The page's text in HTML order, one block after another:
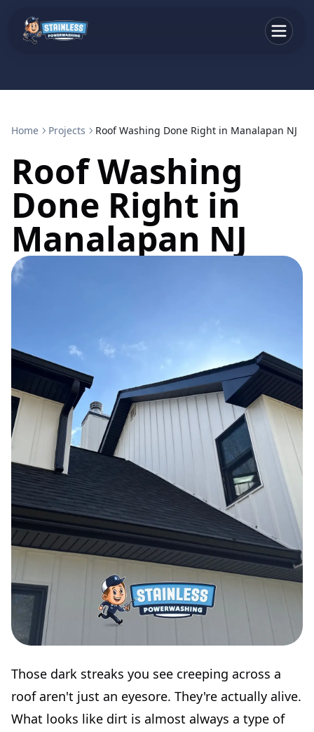
Home Projects Roof Washing Done Right in Manalapan NJ
Roof Washing
Done Right in
Manalapan NJ
Those dark streaks you see creeping across a
roof aren't just an eyesore. They're actually alive.
What looks like dirt is almost always a type of